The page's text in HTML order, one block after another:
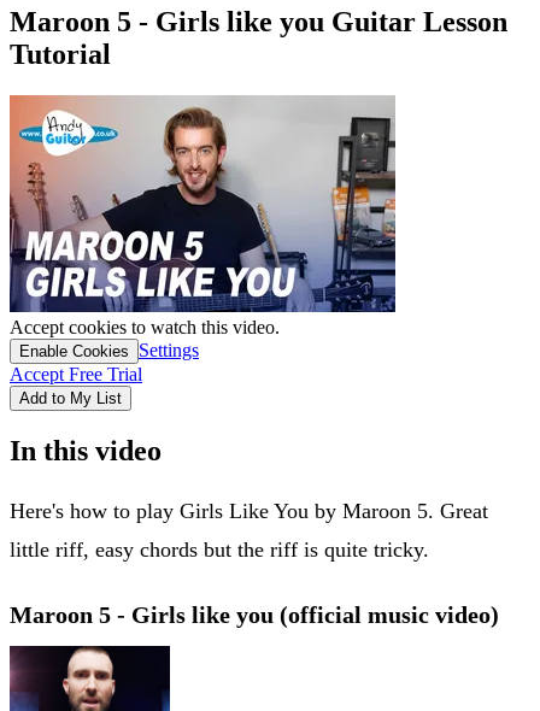
Maroon 5 - Girls like you Guitar Lesson
Tutorial
Accept cookies to watch this video.
Enable Cookies
Settings
Accept Free Trial
Add to My List
In this video
Here's how to play Girls Like You by Maroon 5. Great
little riff, easy chords but the riff is quite tricky.
Maroon 5 - Girls like you (official music video)